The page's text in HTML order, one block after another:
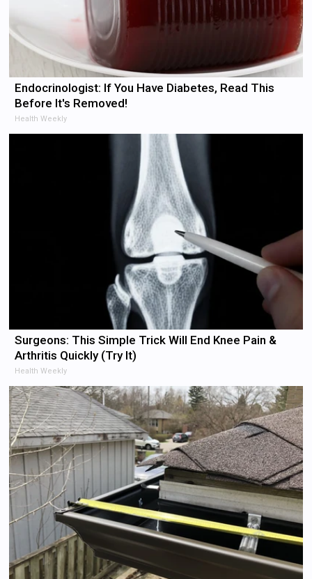
Endocrinologist: If You Have Diabetes, Read This
Before It's Removed!
Health Weekly
Surgeons: This Simple Trick Will End Knee Pain &
Arthritis Quickly (Try It)
Health Weekly